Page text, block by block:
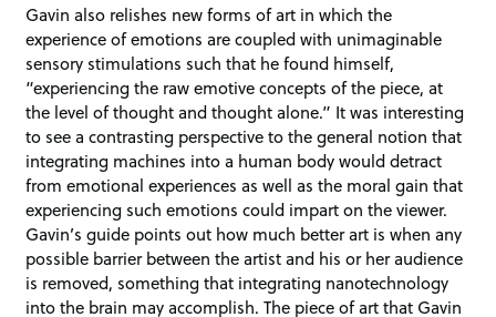
Gavin also relishes new forms of art in which the
experience of emotions are coupled with unimaginable
sensory stimulations such that he found himself,
“experiencing the raw emotive concepts of the piece, at
the level of thought and thought alone.” It was interesting
to see a contrasting perspective to the general notion that
integrating machines into a human body would detract
from emotional experiences as well as the moral gain that
experiencing such emotions could impart on the viewer.
Gavin’s guide points out how much better art is when any
possible barrier between the artist and his or her audience
is removed, something that integrating nanotechnology
into the brain may accomplish. The piece of art that Gavin